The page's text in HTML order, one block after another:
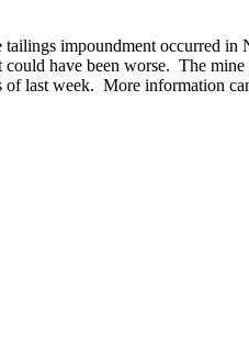
impoundment occurred
have been worse. The
of last week. More information